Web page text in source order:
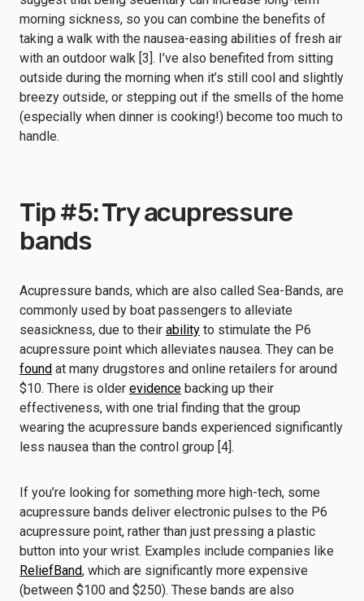
morning sickness, so you can combine the benefits of
taking a walk with the nausea-easing abilities of fresh air
with an outdoor walk [3]. I’ve also benefited from sitting
outside during the morning when it’s still cool and slightly
breezy outside, or stepping out if the smells of the home
(especially when dinner is cooking!) become too much to
handle.
Tip #5: Try acupressure
bands
Acupressure bands, which are also called Sea-Bands, are
commonly used by boat passengers to alleviate
seasickness, due to their ability to stimulate the P6
acupressure point which alleviates nausea. They can be
found at many drugstores and online retailers for around
$10. There is older evidence backing up their
effectiveness, with one trial finding that the group
wearing the acupressure bands experienced significantly
less nausea than the control group [4].
If you’re looking for something more high-tech, some
acupressure bands deliver electronic pulses to the P6
acupressure point, rather than just pressing a plastic
button into your wrist. Examples include companies like
ReliefBand, which are significantly more expensive
(between $100 and $250). These bands are also